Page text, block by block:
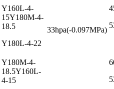
Y160L-4-
15Y180M-4-
18.5
Y180L-4-22
33hpa(-0.097MPa)
Y180M-4-
18.5Y160L-
4-15